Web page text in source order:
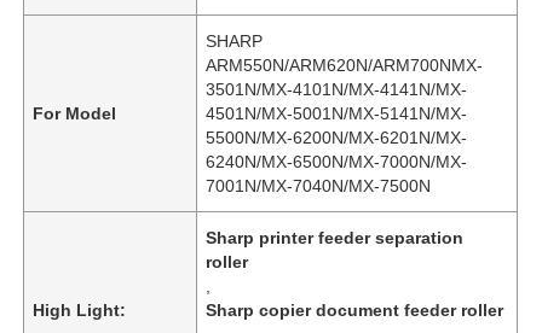
For Model
SHARP
ARM550N/ARM620N/ARM700NMX-
3501N/MX-4101N/MX-4141N/MX-
4501N/MX-5001N/MX-5141N/MX-
5500N/MX-6200N/MX-6201N/MX-
6240N/MX-6500N/MX-7000N/MX-
7001N/MX-7040N/MX-7500N
High Light:
Sharp printer feeder separation
roller
Sharp copier document feeder roller